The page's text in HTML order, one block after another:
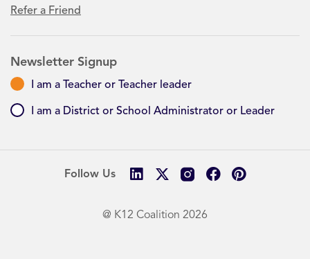
Refer a Friend
Newsletter Signup
I am a Teacher or Teacher leader
I am a District or School Administrator or Leader
@ K12 Coalition 2026
Follow Us